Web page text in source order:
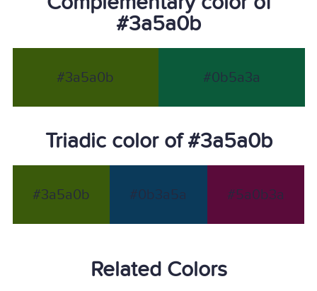
#3a5a0b
#3a5a0b #0b5a3a
Triadic color of #3a5a0b
#3a5a0b #0b3a5a #5a0b3a
Related Colors